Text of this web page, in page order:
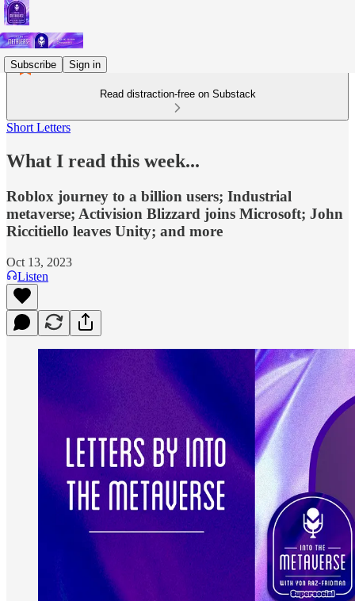
Subscribe Sign in
Read distraction-free on Substack
Short Letters
What I read this week...
Roblox journey to a billion users; Industrial
metaverse; Activision Blizzard joins Microsoft; John
Riccitiello leaves Unity; and more
Oct 13, 2023
Listen